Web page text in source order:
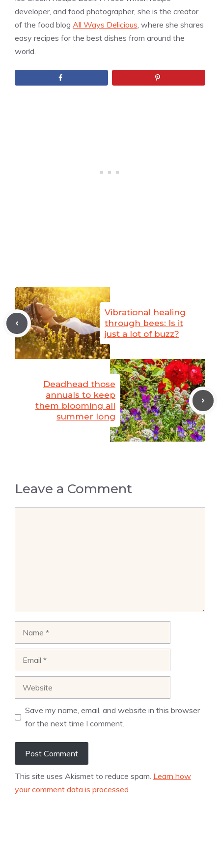
developer, and food photographer, she is the creator
of the food blog All Ways Delicious, where she shares
easy recipes for the best dishes from around the
world.
Vibrational healing
through bees: Is it
just a lot of buzz?
Deadhead those
annuals to keep
them blooming all
summer long
Leave a Comment
Save my name, email, and website in this browser
for the next time I comment.
This site uses Akismet to reduce spam. Learn how
your comment data is processed.